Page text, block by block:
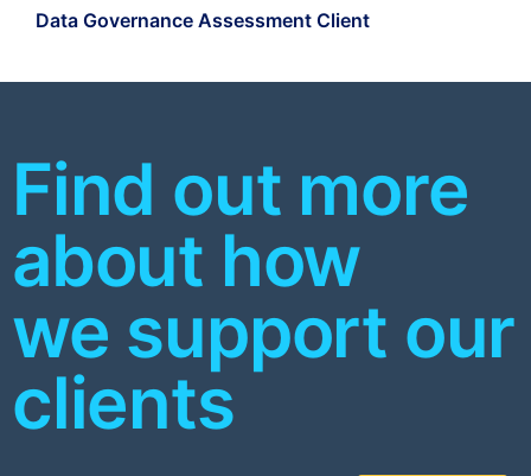
Data Governance Assessment Client
Find out more
about how
we support our
clients